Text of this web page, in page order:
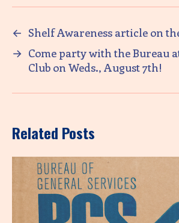
← Shelf Awareness article on
→ Come party with the Bureau
Club on Weds., August 7th!
Related Posts